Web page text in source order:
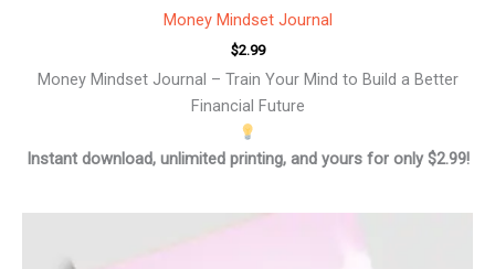
Money Mindset Journal
$2.99
Money Mindset Journal – Train Your Mind to Build a Better
Financial Future
Instant download, unlimited printing, and yours for only $2.99!